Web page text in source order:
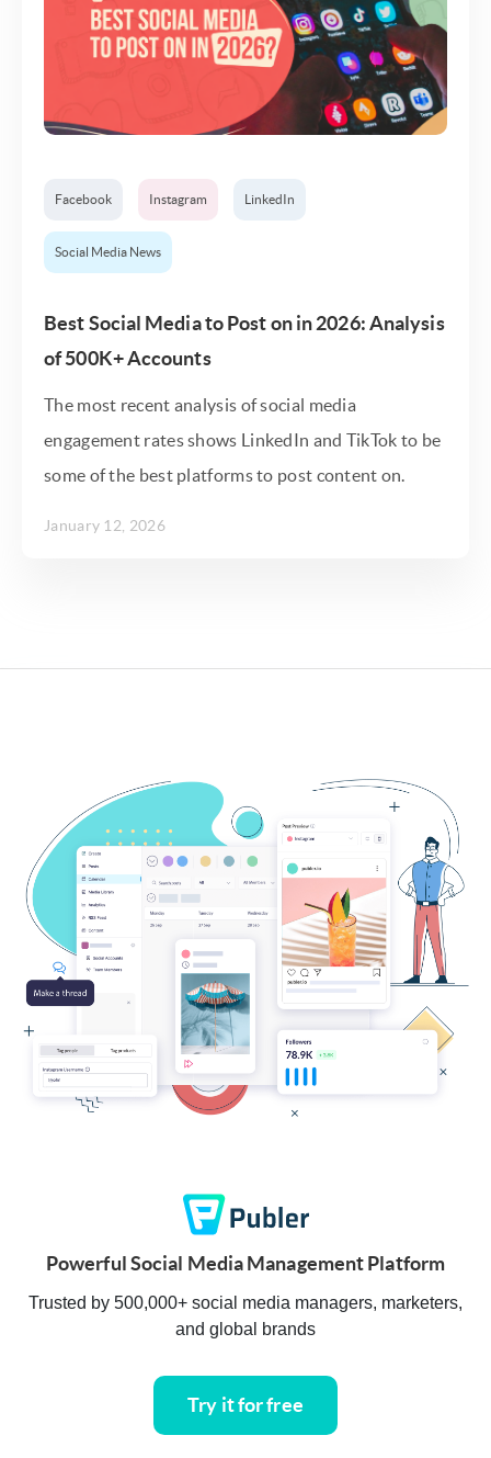
Facebook Instagram LinkedIn
Social Media News
Best Social Media to Post on in 2026: Analysis
of 500K+ Accounts
The most recent analysis of social media
engagement rates shows LinkedIn and TikTok to be
some of the best platforms to post content on.
January 12, 2026
Powerful Social Media Management Platform
Trusted by 500,000+ social media managers, marketers,
and global brands
Try it for free